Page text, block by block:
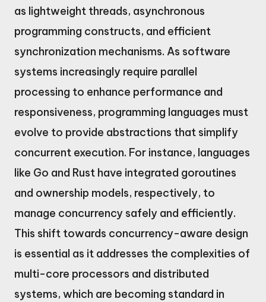
as lightweight threads, asynchronous
programming constructs, and efficient
synchronization mechanisms. As software
systems increasingly require parallel
processing to enhance performance and
responsiveness, programming languages must
evolve to provide abstractions that simplify
concurrent execution. For instance, languages
like Go and Rust have integrated goroutines
and ownership models, respectively, to
manage concurrency safely and efficiently.
This shift towards concurrency-aware design
is essential as it addresses the complexities of
multi-core processors and distributed
systems, which are becoming standard in